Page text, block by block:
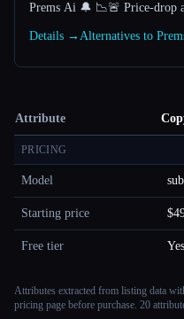
Prems Ai 🔔 📉🚨 Price-drop
Details → Alternatives to
Attribute
PRICING
Model
Starting price
Free tier Yes
Attributes extracted from listing data
pricing page before purchase. 20